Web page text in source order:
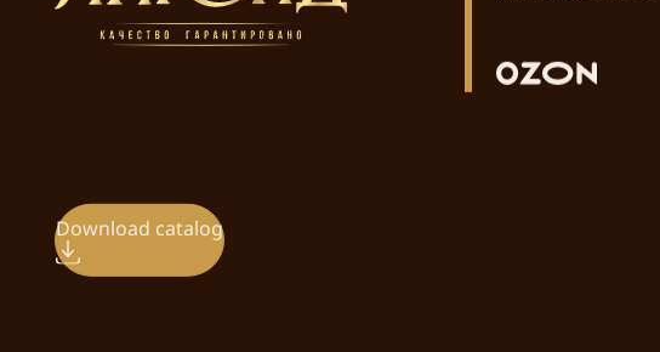
Download catalog